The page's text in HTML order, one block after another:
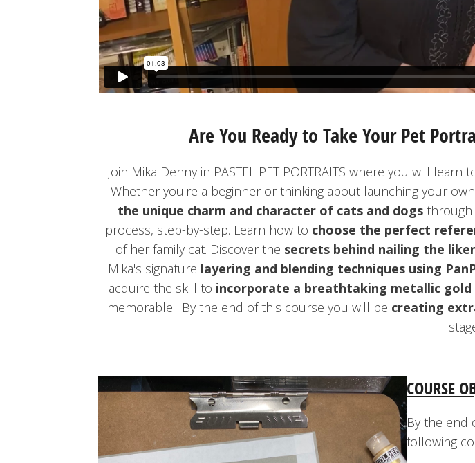
Are You Ready to Take Your Pet
Join Mika Denny in PASTEL PET PORTRAITS where you will learn
Whether you're a beginner or thinking about launching your
the unique charm and character of cats and dogsthrough
process, step-by-step. Learn how to choose the perfect
of her family cat. Discover the secrets behind nailing the
Mika's signature layering and blending techniques using
acquire the skill to incorporate a breathtaking metallic gold
memorable. By the end of this course you will be creating
COURSE
By the end
following